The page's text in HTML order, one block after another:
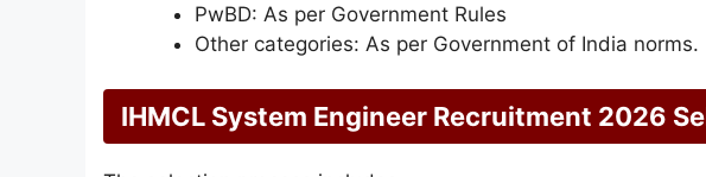
PwBD: As per Government Rules
Other categories: As per Government of India norms.
IHMCL System Engineer Recruitment 2026